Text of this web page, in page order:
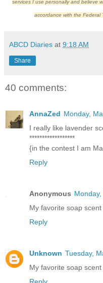
services I use personally and believe
accordance with the Federal
ABCD Diaries at 9:18 AM
Share
40 comments:
AnnaZed Monday,
I really like lavender
******************
{in the contest I am
Reply
Anonymous
My favorite soap
Reply
Unknown Tuesday,
My favorite soap